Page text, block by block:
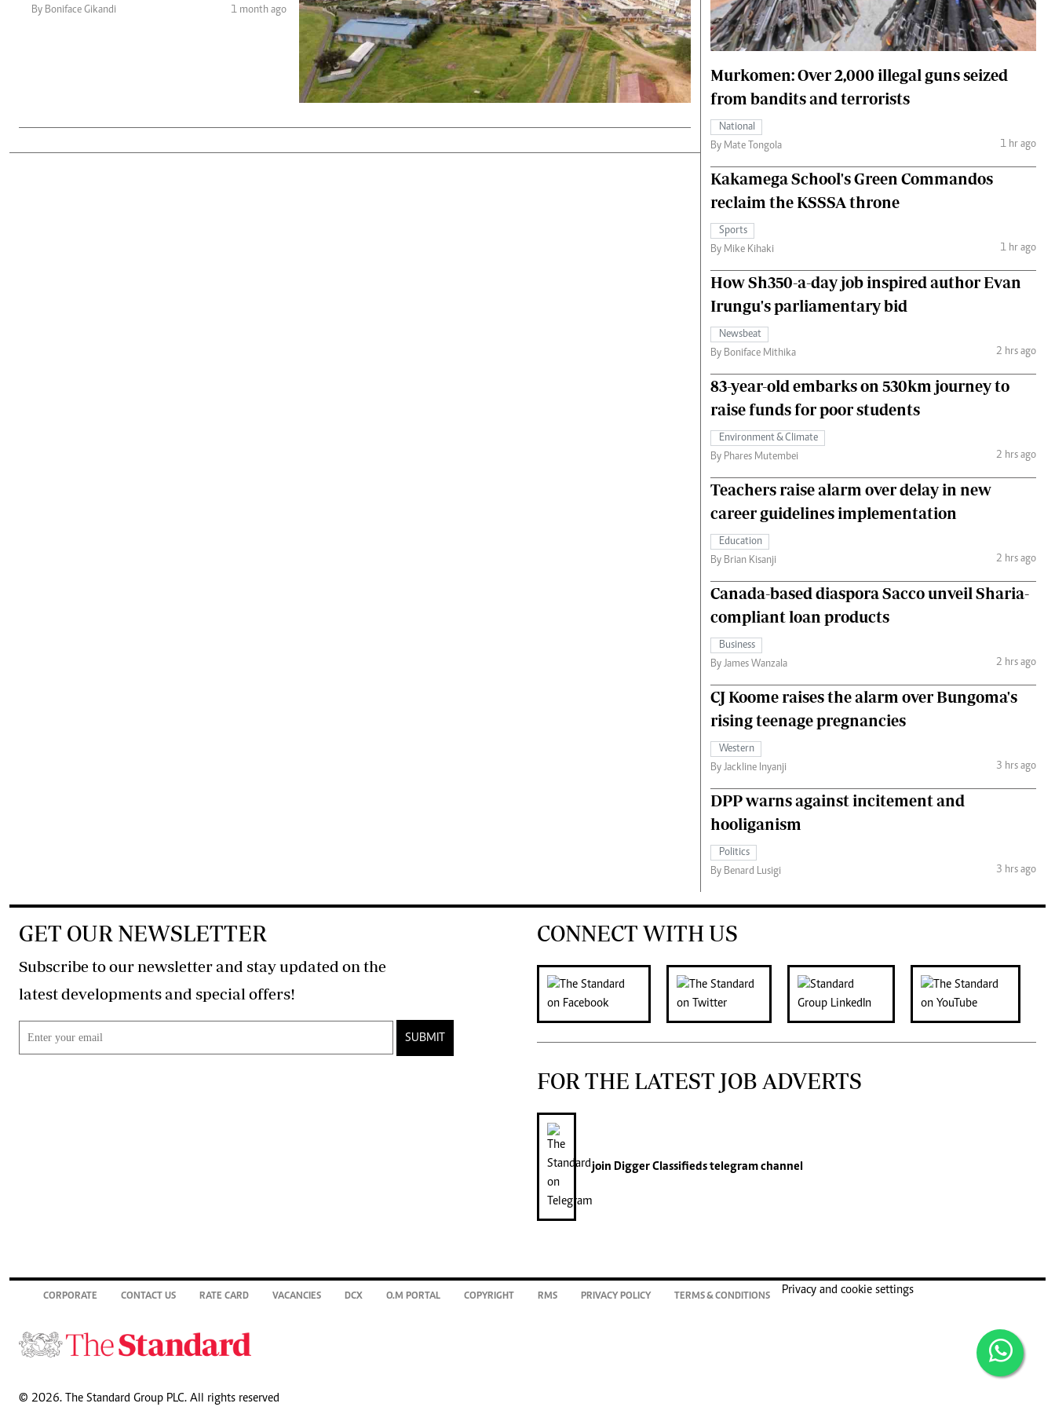
Gender
Quizzes
Planet Action
E-Paper
Branding Voice
Podcasts
Farmers Market
Agri-Directory
Mkulima Expo 2021
Farmpedia
Hockey
Cricket
Gossip & Rumours
Premier League
The Nairobian
Fashion
The Standard Courier
By Boniface Gikandi 1 month ago
Murkomen: Over 2,000 illegal guns seized
from bandits and terrorists
National
By Mate Tongola
1 hr ago
Kakamega School's Green Commandos
reclaim the KSSSA throne
Sports
By Mike Kihaki
1 hr ago
How Sh350-a-day job inspired author Evan
Irungu's parliamentary bid
Newsbeat
By Boniface Mithika
2 hrs ago
83-year-old embarks on 530km journey to
raise funds for poor students
Environment & Climate
By Phares Mutembei
2 hrs ago
Teachers raise alarm over delay in new
career guidelines implementation
Education
By Brian Kisanji
2 hrs ago
Canada-based diaspora Sacco unveil Sharia-
compliant loan products
Business
By James Wanzala
2 hrs ago
CJ Koome raises the alarm over Bungoma's
rising teenage pregnancies
Western
By Jackline Inyanji
3 hrs ago
DPP warns against incitement and
hooliganism
Politics
By Benard Lusigi
3 hrs ago
GET OUR NEWSLETTER
Subscribe to our newsletter and stay updated on the
latest developments and special offers!
SUBMIT
CONNECT WITH US
FOR THE LATEST JOB ADVERTS
join Digger Classifiedstelegram channel
CORPORATE CONTACT US RATE CARD VACANCIES DCX O.M PORTAL COPYRIGHT RMS PRIVACY POLICY TERMS & CONDITIONS
Privacy and cookie settings
© 2026. The Standard Group PLC. All rights reserved